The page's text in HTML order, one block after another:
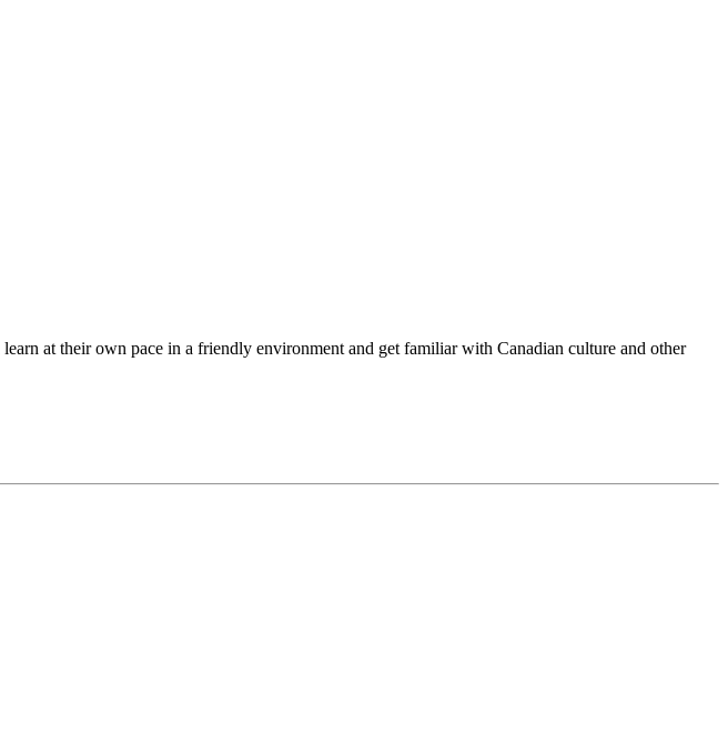
at their own pace in a friendly environment and get familiar with Canadian culture and other